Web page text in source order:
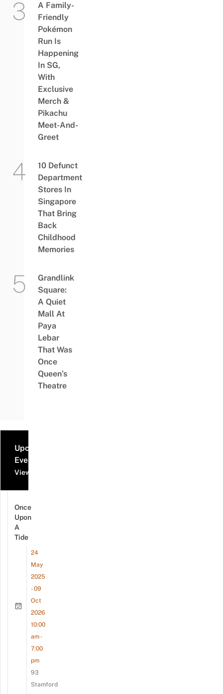
A Family-
Friendly
Pokémon
Run Is
Happening
In SG,
With
Exclusive
Merch &
Pikachu
Meet-And-
Greet
10 Defunct
Department
Stores In
Singapore
That Bring
Back
Childhood
Memories
Grandlink
Square:
A Quiet
Mall At
Paya
Lebar
That Was
Once
Queen’s
Theatre
Upcoming
Events
View all events
Once
Upon
A
Tide
24
May
2025
- 09
Oct
2026
10:00
am -
7:00
pm
93
Stamford